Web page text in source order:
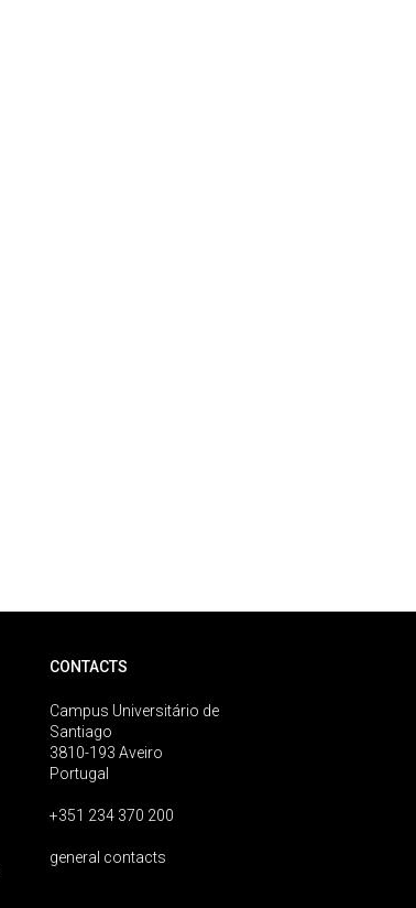
CONTACTS
Campus Universitário de
Santiago
3810-193 Aveiro
Portugal
+351 234 370 200
general contacts